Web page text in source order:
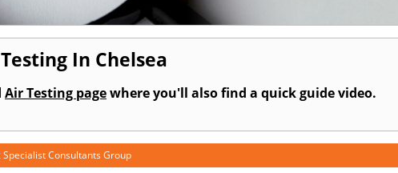
In Chelsea
Air Testing pagewhere you'll also find a quick guide video.
Specialist Consultants Group